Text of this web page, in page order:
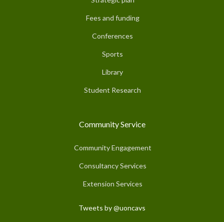
Fees and funding
Conferences
Sports
Library
Student Research
Community Service
Community Engagement
Consultancy Services
Extension Services
Tweets by @uoncavs